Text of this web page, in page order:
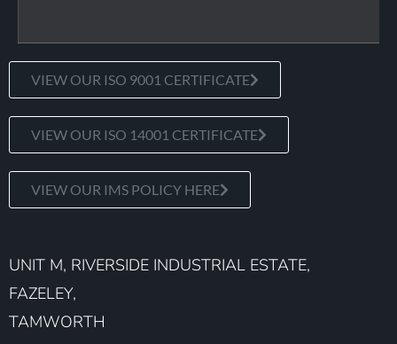
VIEW OUR ISO 9001 CERTIFICATE
VIEW OUR ISO 14001 CERTIFICATE
VIEW OUR IMS POLICY HERE
UNIT M, RIVERSIDE INDUSTRIAL ESTATE,
FAZELEY,
TAMWORTH